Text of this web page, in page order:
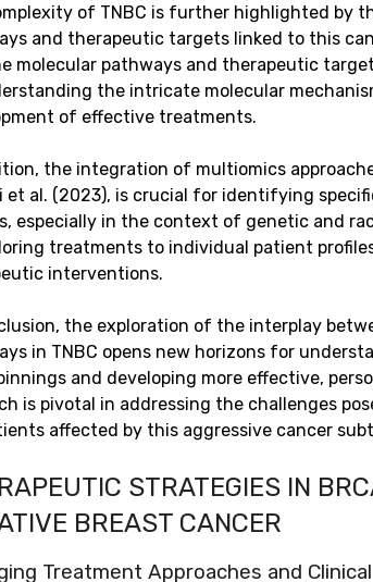
of TNBC is further highlighted by
and therapeutic targets linked to this
molecular pathways and therapeutic
the intricate molecular
of effective treatments.
the integration of multiomics
et al. (2023), is crucial for identifying
especially in the context of genetic and
treatments to individual patient
interventions.
the exploration of the interplay
in TNBC opens new horizons for
and developing more effective,
is pivotal in addressing the challenges
affected by this aggressive cancer
STRATEGIES IN
BREAST CANCER
Treatment Approaches and